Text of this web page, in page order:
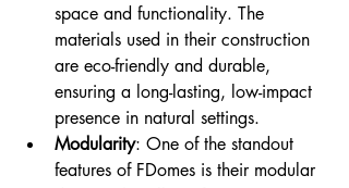
space and functionality. The
materials used in their construction
are eco-friendly and durable,
ensuring a long-lasting, low-impact
presence in natural settings.
Modularity: One of the standout
features of FDomes is their modular